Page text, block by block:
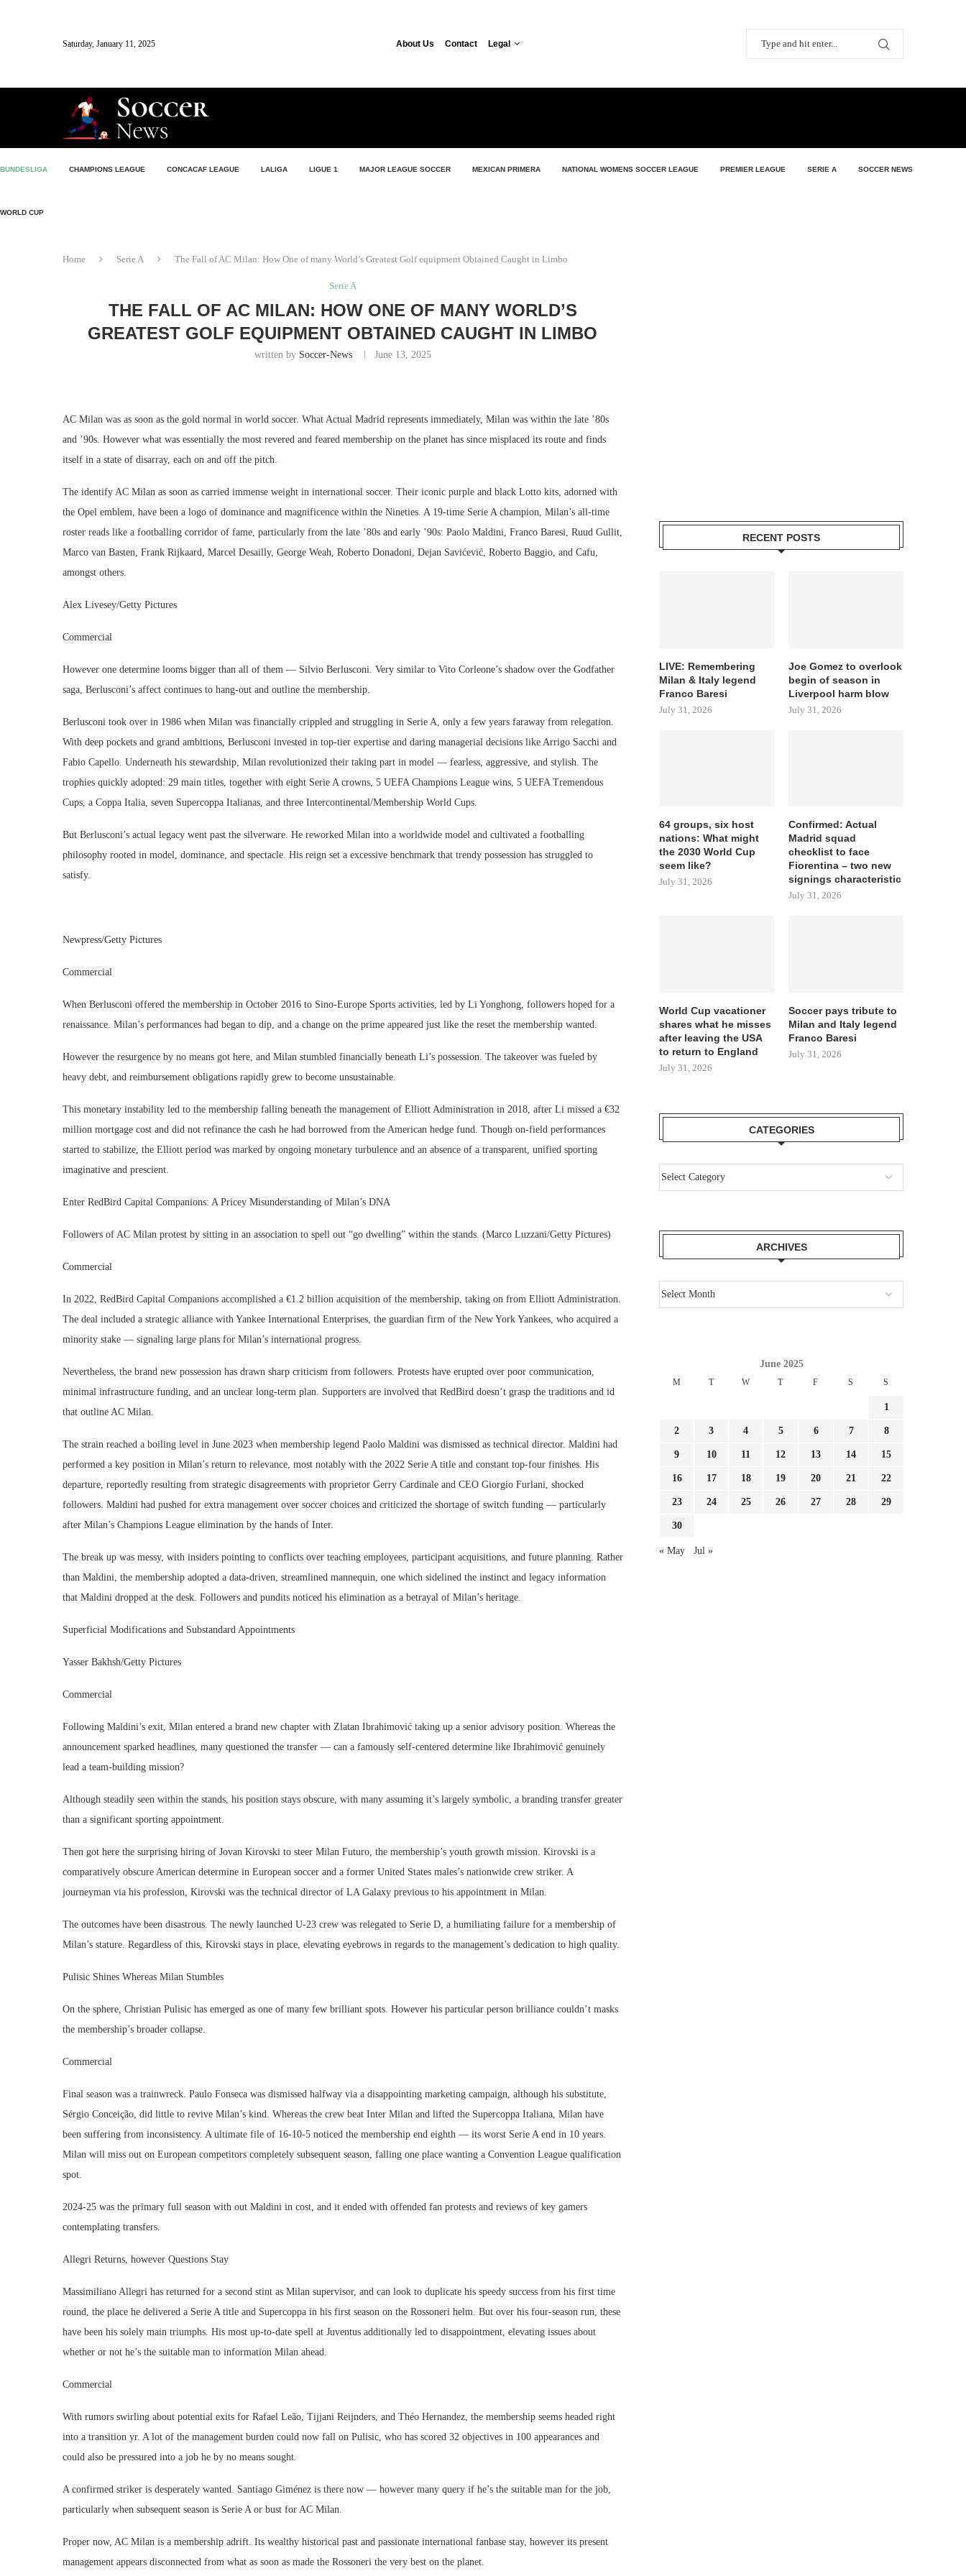
Saturday, January 11, 2025 About Us Contact Legal
BUNDESLIGA CHAMPIONS LEAGUE CONCACAF LEAGUE LALIGA LIGUE 1 MAJOR LEAGUE SOCCER MEXICAN PRIMERA NATIONAL WOMENS SOCCER LEAGUE PREMIER LEAGUE SERIE A SOCCER NEWS
WORLD CUP
Home Serie A The Fall of AC Milan: How One of many World’s Greatest Golf equipment Obtained Caught in Limbo
Serie A
THE FALL OF AC MILAN: HOW ONE OF MANY WORLD’S
GREATEST GOLF EQUIPMENT OBTAINED CAUGHT IN LIMBO
written by Soccer-News June 13, 2025
AC Milan was as soon as the gold normal in world soccer. What Actual Madrid represents immediately, Milan was within the late ’80s
and ’90s. However what was essentially the most revered and feared membership on the planet has since misplaced its route and finds
itself in a state of disarray, each on and off the pitch.
The identify AC Milan as soon as carried immense weight in international soccer. Their iconic purple and black Lotto kits, adorned with
the Opel emblem, have been a logo of dominance and magnificence within the Nineties. A 19-time Serie A champion, Milan’s all-time
roster reads like a footballing corridor of fame, particularly from the late ’80s and early ’90s: Paolo Maldini, Franco Baresi, Ruud Gullit,
Marco van Basten, Frank Rijkaard, Marcel Desailly, George Weah, Roberto Donadoni, Dejan Savićević, Roberto Baggio, and Cafu,
amongst others.
Alex Livesey/Getty Pictures
Commercial
However one determine looms bigger than all of them — Silvio Berlusconi. Very similar to Vito Corleone’s shadow over the Godfather
saga, Berlusconi’s affect continues to hang-out and outline the membership.
Berlusconi took over in 1986 when Milan was financially crippled and struggling in Serie A, only a few years faraway from relegation.
With deep pockets and grand ambitions, Berlusconi invested in top-tier expertise and daring managerial decisions like Arrigo Sacchi and
Fabio Capello. Underneath his stewardship, Milan revolutionized their taking part in model — fearless, aggressive, and stylish. The
trophies quickly adopted: 29 main titles, together with eight Serie A crowns, 5 UEFA Champions League wins, 5 UEFA Tremendous
Cups, a Coppa Italia, seven Supercoppa Italianas, and three Intercontinental/Membership World Cups.
But Berlusconi’s actual legacy went past the silverware. He reworked Milan into a worldwide model and cultivated a footballing
philosophy rooted in model, dominance, and spectacle. His reign set a excessive benchmark that trendy possession has struggled to
satisfy.
Newpress/Getty Pictures
Commercial
When Berlusconi offered the membership in October 2016 to Sino-Europe Sports activities, led by Li Yonghong, followers hoped for a
renaissance. Milan’s performances had began to dip, and a change on the prime appeared just like the reset the membership wanted.
However the resurgence by no means got here, and Milan stumbled financially beneath Li’s possession. The takeover was fueled by
heavy debt, and reimbursement obligations rapidly grew to become unsustainable.
This monetary instability led to the membership falling beneath the management of Elliott Administration in 2018, after Li missed a €32
million mortgage cost and did not refinance the cash he had borrowed from the American hedge fund. Though on-field performances
started to stabilize, the Elliott period was marked by ongoing monetary turbulence and an absence of a transparent, unified sporting
imaginative and prescient.
Enter RedBird Capital Companions: A Pricey Misunderstanding of Milan’s DNA
Followers of AC Milan protest by sitting in an association to spell out “go dwelling” within the stands. (Marco Luzzani/Getty Pictures)
Commercial
In 2022, RedBird Capital Companions accomplished a €1.2 billion acquisition of the membership, taking on from Elliott Administration.
The deal included a strategic alliance with Yankee International Enterprises, the guardian firm of the New York Yankees, who acquired a
minority stake — signaling large plans for Milan’s international progress.
Nevertheless, the brand new possession has drawn sharp criticism from followers. Protests have erupted over poor communication,
minimal infrastructure funding, and an unclear long-term plan. Supporters are involved that RedBird doesn’t grasp the traditions and id
that outline AC Milan.
The strain reached a boiling level in June 2023 when membership legend Paolo Maldini was dismissed as technical director. Maldini had
performed a key position in Milan’s return to relevance, most notably with the 2022 Serie A title and constant top-four finishes. His
departure, reportedly resulting from strategic disagreements with proprietor Gerry Cardinale and CEO Giorgio Furlani, shocked
followers. Maldini had pushed for extra management over soccer choices and criticized the shortage of switch funding — particularly
after Milan’s Champions League elimination by the hands of Inter.
The break up was messy, with insiders pointing to conflicts over teaching employees, participant acquisitions, and future planning. Rather
than Maldini, the membership adopted a data-driven, streamlined mannequin, one which sidelined the instinct and legacy information
that Maldini dropped at the desk. Followers and pundits noticed his elimination as a betrayal of Milan’s heritage.
Superficial Modifications and Substandard Appointments
Yasser Bakhsh/Getty Pictures
Commercial
Following Maldini’s exit, Milan entered a brand new chapter with Zlatan Ibrahimović taking up a senior advisory position. Whereas the
announcement sparked headlines, many questioned the transfer — can a famously self-centered determine like Ibrahimović genuinely
lead a team-building mission?
Although steadily seen within the stands, his position stays obscure, with many assuming it’s largely symbolic, a branding transfer greater
than a significant sporting appointment.
Then got here the surprising hiring of Jovan Kirovski to steer Milan Futuro, the membership’s youth growth mission. Kirovski is a
comparatively obscure American determine in European soccer and a former United States males’s nationwide crew striker. A
journeyman via his profession, Kirovski was the technical director of LA Galaxy previous to his appointment in Milan.
The outcomes have been disastrous. The newly launched U-23 crew was relegated to Serie D, a humiliating failure for a membership of
Milan’s stature. Regardless of this, Kirovski stays in place, elevating eyebrows in regards to the management’s dedication to high quality.
Pulisic Shines Whereas Milan Stumbles
On the sphere, Christian Pulisic has emerged as one of many few brilliant spots. However his particular person brilliance couldn’t masks
the membership’s broader collapse.
Commercial
Final season was a trainwreck. Paulo Fonseca was dismissed halfway via a disappointing marketing campaign, although his substitute,
Sérgio Conceição, did little to revive Milan’s kind. Whereas the crew beat Inter Milan and lifted the Supercoppa Italiana, Milan have
been suffering from inconsistency. A ultimate file of 16-10-5 noticed the membership end eighth — its worst Serie A end in 10 years.
Milan will miss out on European competitors completely subsequent season, falling one place wanting a Convention League qualification
spot.
2024-25 was the primary full season with out Maldini in cost, and it ended with offended fan protests and reviews of key gamers
contemplating transfers.
Allegri Returns, however Questions Stay
Massimiliano Allegri has returned for a second stint as Milan supervisor, and can look to duplicate his speedy success from his first time
round, the place he delivered a Serie A title and Supercoppa in his first season on the Rossoneri helm. But over his four-season run, these
have been his solely main triumphs. His most up-to-date spell at Juventus additionally led to disappointment, elevating issues about
whether or not he’s the suitable man to information Milan ahead.
Commercial
With rumors swirling about potential exits for Rafael Leão, Tijjani Reijnders, and Théo Hernandez, the membership seems headed right
into a transition yr. A lot of the management burden could now fall on Pulisic, who has scored 32 objectives in 100 appearances and
could also be pressured into a job he by no means sought.
A confirmed striker is desperately wanted. Santiago Giménez is there now — however many query if he’s the suitable man for the job,
particularly when subsequent season is Serie A or bust for AC Milan.
Proper now, AC Milan is a membership adrift. Its wealthy historical past and passionate international fanbase stay, however its present
management appears disconnected from what as soon as made the Rossoneri the very best on the planet.
RECENT POSTS
LIVE: Remembering
Milan & Italy legend
Franco Baresi
July 31, 2026
Joe Gomez to overlook
begin of season in
Liverpool harm blow
July 31, 2026
64 groups, six host
nations: What might
the 2030 World Cup
seem like?
July 31, 2026
Confirmed: Actual
Madrid squad
checklist to face
Fiorentina – two new
signings characteristic
July 31, 2026
World Cup vacationer
shares what he misses
after leaving the USA
to return to England
July 31, 2026
Soccer pays tribute to
Milan and Italy legend
Franco Baresi
July 31, 2026
CATEGORIES
ARCHIVES
June 2025
M T W T F S S
1
2 3 4 5 6 7 8
9 10 11 12 13 14 15
16 17 18 19 20 21 22
23 24 25 26 27 28 29
30
« May Jul »